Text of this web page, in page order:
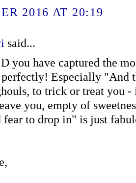
2016 AT 20:19
said...
you have captured the
Especially "And
to trick or treat you
you, empty of
to drop in" is just